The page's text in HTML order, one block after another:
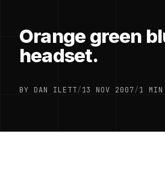
Orange green
headset.
BY DAN ILETT/13 NOV 2007/1 MIN